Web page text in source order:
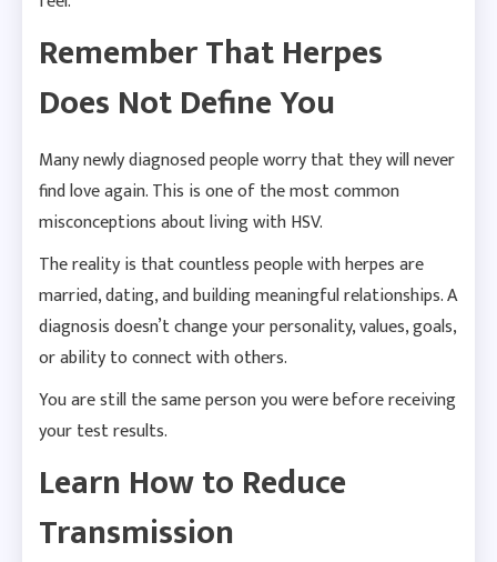
Remember That Herpes
Does Not Define You
Many newly diagnosed people worry that they will never
find love again. This is one of the most common
misconceptions about living with HSV.
The reality is that countless people with herpes are
married, dating, and building meaningful relationships. A
diagnosis doesn’t change your personality, values, goals,
or ability to connect with others.
You are still the same person you were before receiving
your test results.
Learn How to Reduce
Transmission